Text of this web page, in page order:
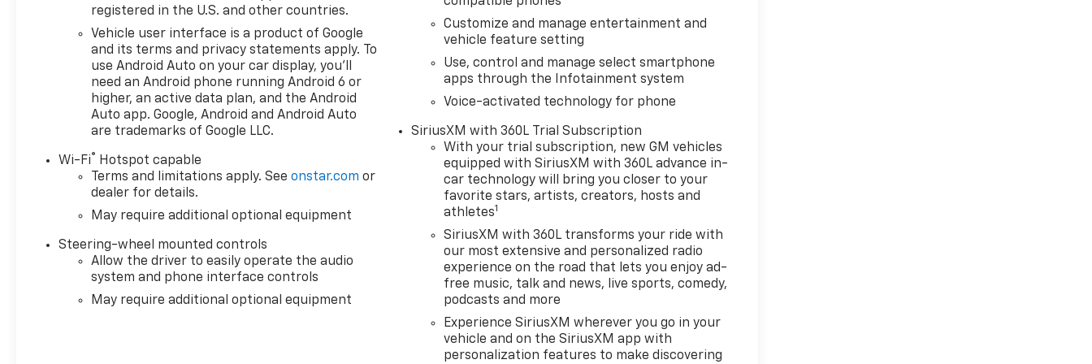
System, Push Button Start, Radio data system, Radio: Premium GMC Infotainment Audio System, Rear Cross
Traffic Braking, Rear Pedestrian Detection, Rear reading lights, Rear Rubberized-Vinyl Floor Mats, Rear seat
center armrest, Rear step bumper, Rear Wheelhouse Liners, Rear window defroster, Remote keyless entry,
Remote Vehicle Starter System, Security system, Sierra Safety Plus Package, SiriusXM with 360L Trial
Subscription, Speed control, Speed-sensing steering, Spray-on Pickup Bedliner with GMC Logo, Steering Wheel
Audio Controls, Steering wheel mounted audio controls, Tachometer, Telescoping steering wheel, Theft
Deterrent System (unauthorized Entry), Tilt steering wheel, Traction control, Trailer Camera Provisions, Trailer
Side Blind Zone Alert, Trailering Package, Trip computer, Ultrasonic Front an Price includes: $1500 - GM
Employee Appreciation Certificate Program. Exp. 01/04/2027 $1750 - Buick & GMC Consumer Cash Program.
Exp. 08/31/2026 $2500 - Buick GMC Bonus Cash. Exp. 08/31/2026 $3000 - GM Trade In Allowance Program. Exp.
08/31/2026 $500 - GM Rewards Card
registered in the U.S. and other countries.
Vehicle user interface is a product of Google
and its terms and privacy statements apply. To
use Android Auto on your car display, you'll
need an Android phone running Android 6 or
higher, an active data plan, and the Android
Auto app. Google, Android and Android Auto
are trademarks of Google LLC.
Wi-Fi®
Hotspot capable
Terms and limitations apply. Seeonstar.com or
dealer for details.
May require additional optional equipment
Steering-wheel mounted controls
Allow the driver to easily operate the audio
system and phone interface controls
May require additional optional equipment
Customize and manage entertainment and
vehicle feature setting
Use, control and manage select smartphone
apps through the Infotainment system
Voice-activated technology for phone
SiriusXM with 360L Trial Subscription
With your trial subscription, new GM vehicles
equipped with SiriusXM with 360L advance in-
car technology will bring you closer to your
favorite stars, artists, creators, hosts and
athletes1
SiriusXM with 360L transforms your ride with
our most extensive and personalized radio
experience on the road that lets you enjoy ad-
free music, talk and news, live sports, comedy,
podcasts and more
Experience SiriusXM wherever you go in your
vehicle and on the SiriusXM app with
personalization features to make discovering